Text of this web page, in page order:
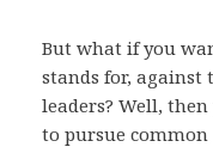
But what if you
stands for, against
leaders? Well,
to pursue